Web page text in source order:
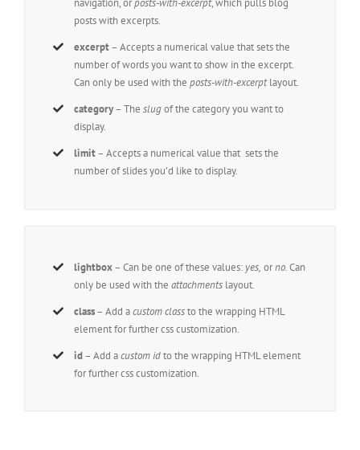
navigation, orposts-with-excerpt, which pulls blog
posts with excerpts.
excerpt– Accepts a numerical value that sets the
number of words you want to show in the excerpt.
Can only be used with theposts-with-excerptlayout.
category– Theslugof the category you want to
display.
limit– Accepts a numerical value that sets the
number of slides you’d like to display.
lightbox– Can be one of these values: yes, orno.Can
only be used with theattachments layout.
class– Add acustom classto the wrapping HTML
element for further css customization.
id– Add acustom idto the wrapping HTML element
for further css customization.